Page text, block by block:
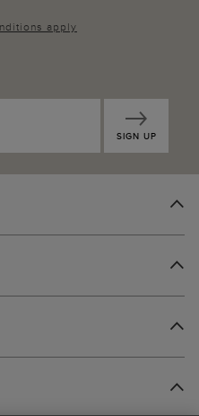
apply
SIGN UP